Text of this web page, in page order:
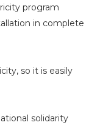
program
in complete
so it is easily
solidarity